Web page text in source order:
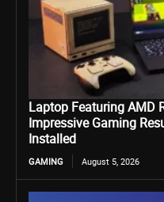
Laptop Featuring AMD
Impressive Gaming
Installed
GAMING August 5, 2026